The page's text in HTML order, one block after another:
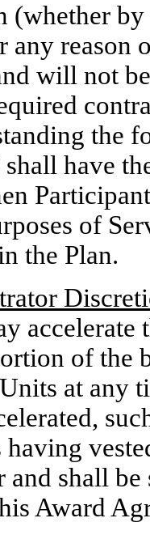
(whether
any reason
will not
the
have
of
the Plan.
accelerate
of the
at any
having
shall
Award